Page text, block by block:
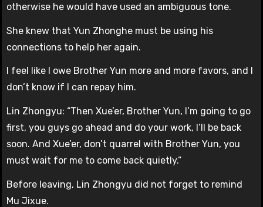
otherwise he would have used an ambiguous tone.
She knew that Yun Zhonghe must be using his
connections to help her again.
I feel like I owe Brother Yun more and more favors, and I
don’t know if I can repay him.
Lin Zhongyu: “Then Xue’er, Brother Yun, I’m going to go
first, you guys go ahead and do your work, I’ll be back
soon. And Xue’er, don’t quarrel with Brother Yun, you
must wait for me to come back quietly.”
Before leaving, Lin Zhongyu did not forget to remind
Mu Jixue.